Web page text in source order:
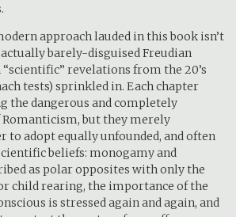
approach lauded in this book isn’t
barely-disguised Freudian
revelations from the 20’s
tests) sprinkled in. Each chapter
the dangerous and completely
Romanticism, but they merely
to adopt equally unfounded, and often
beliefs: monogamy and
as polar opposites with only the
child rearing, the importance of the
is stressed again and again, and